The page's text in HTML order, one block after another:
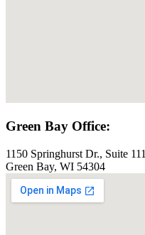
Green Bay Office:
1150 Springhurst Dr., Suite 111
Green Bay, WI 54304